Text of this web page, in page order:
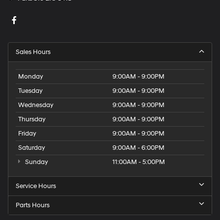
Sales Hours
Monday
9:00AM - 9:00PM
Tuesday
9:00AM - 9:00PM
Wednesday
9:00AM - 9:00PM
Thursday
9:00AM - 9:00PM
Friday
9:00AM - 9:00PM
Saturday
9:00AM - 6:00PM
Sunday
11:00AM - 5:00PM
Service Hours
Parts Hours